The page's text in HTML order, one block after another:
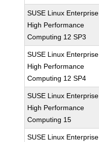
SUSE Linux Enterprise
High Performance
Computing 12 SP3
SUSE Linux Enterprise
High Performance
Computing 12 SP4
SUSE Linux Enterprise
High Performance
Computing 15
SUSE Linux Enterprise